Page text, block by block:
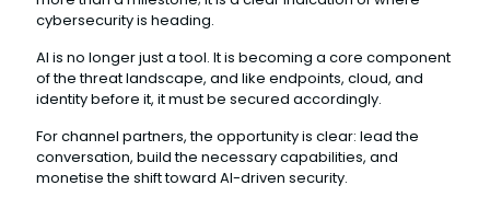
cybersecurity is heading.
AI is no longer just a tool. It is becoming a core component
of the threat landscape, and like endpoints, cloud, and
identity before it, it must be secured accordingly.
For channel partners, the opportunity is clear: lead the
conversation, build the necessary capabilities, and
monetise the shift toward AI-driven security.